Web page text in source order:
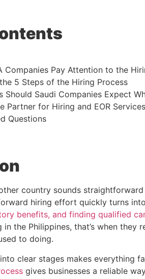
Companies Pay Attention to the
5 Steps of the Hiring Process
Should Saudi Companies Expect
Partner for Hiring and EOR Services
Questions
country sounds
hiring effort quickly turns into
benefits, and finding qualified
in the Philippines, that’s when they
to doing.
clear stages makes everything
gives businesses a reliable